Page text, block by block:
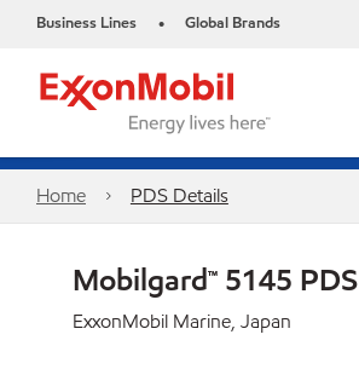
Business Lines • Global Brands
Home PDS Details
Mobilgard™ 5145 PDS
ExxonMobil Marine, Japan